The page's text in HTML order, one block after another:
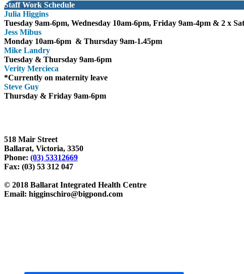
Staff Work Schedule
Julia Higgins
Tuesday 9am-6pm, Wednesday 10am-6pm, Friday 9am-4pm & 2 x
Jess Mibus
Monday 10am-6pm & Thursday 9am-1.45pm
Mike Landry
Tuesday & Thursday 9am-6pm
Verity Mercieca
*Currently on maternity leave
Steve Guy
Thursday & Friday 9am-6pm
518 Mair Street
Ballarat, Victoria, 3350
Phone: (03) 53312669
Fax: (03) 53 312 047
© 2018 Ballarat Integrated Health Centre
Email: higginschiro@bigpond.com